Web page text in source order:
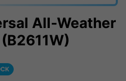
All-Weather